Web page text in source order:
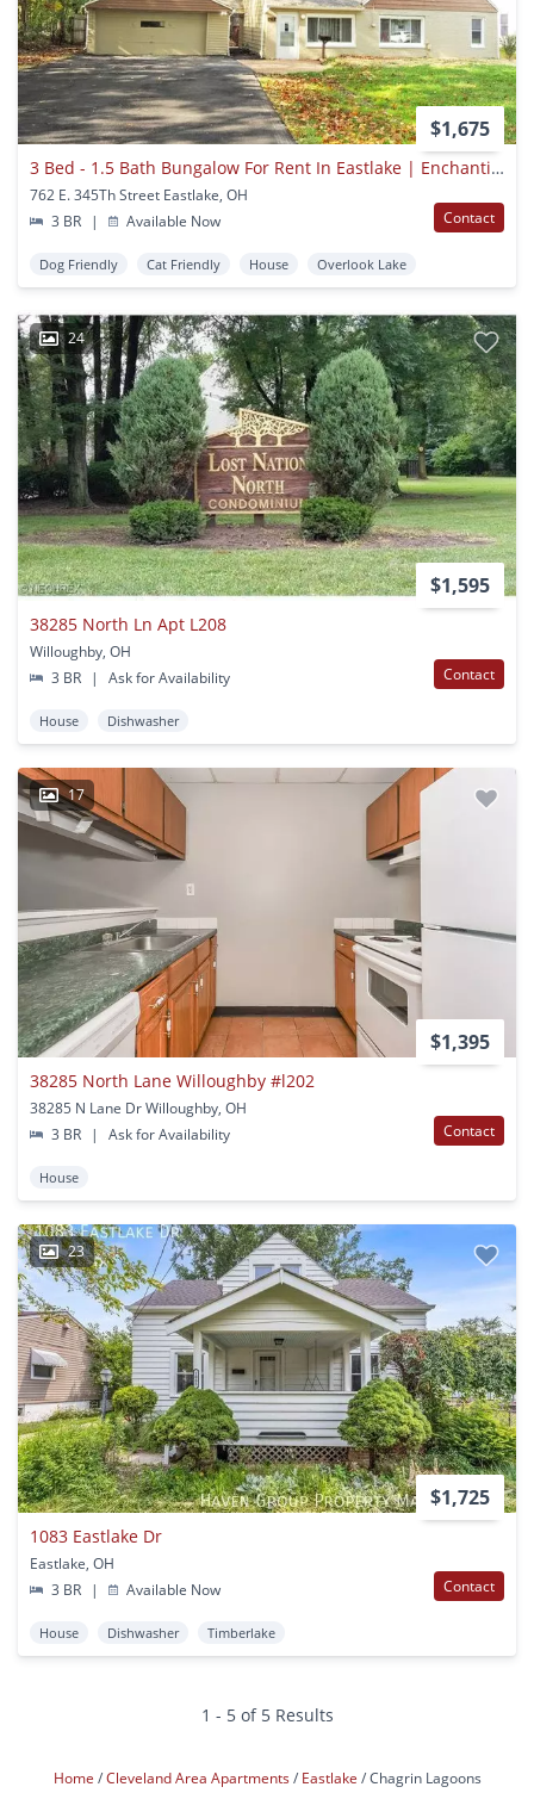
$1,675
3 Bed - 1.5 Bath Bungalow For Rent In Eastlake | Enchanting!
762 E. 345Th Street Eastlake, OH
3 BR
| Available Now Contact
Dog Friendly Cat Friendly House Overlook Lake
24
$1,595
38285 North Ln Apt L208
Willoughby, OH
3 BR
| Ask for Availability Contact
House Dishwasher
17
$1,395
38285 North Lane Willoughby #l202
38285 N Lane Dr Willoughby, OH
3 BR
| Ask for Availability Contact
House
23
$1,725
1083 Eastlake Dr
Eastlake, OH
3 BR
| Available Now Contact
House Dishwasher Timberlake
1 - 5 of 5 Results
Home Cleveland Area Apartments Eastlake Chagrin Lagoons